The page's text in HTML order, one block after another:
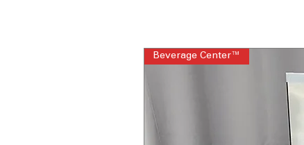
Beverage Center™